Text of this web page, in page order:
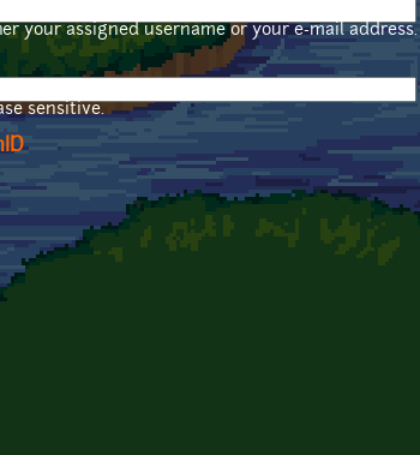
your assigned username or your e-mail address.
sensitive.